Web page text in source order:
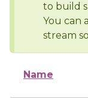
to build
You can
stream
Name